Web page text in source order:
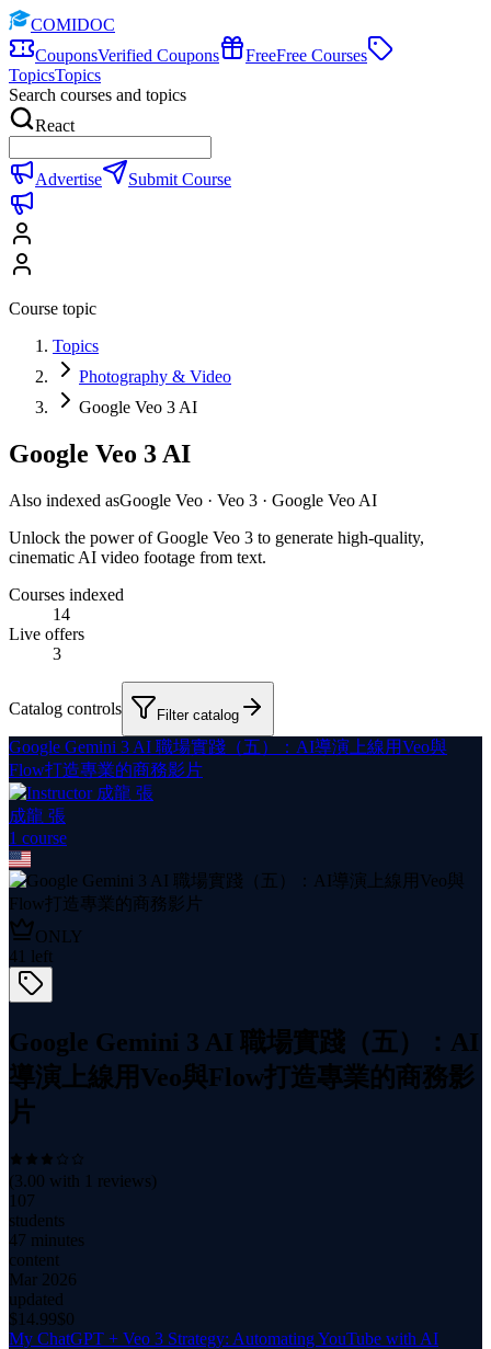
COMIDOC
CouponsVerified Coupons FreeFree Courses
TopicsTopics
Search courses and topics
React
Advertise Submit Course
Course topic
Topics
Photography & Video
Google Veo 3 AI
Google Veo 3 AI
Also indexed asGoogle Veo · Veo 3 · Google Veo AI
Unlock the power of Google Veo 3 to generate high-quality,
cinematic AI video footage from text.
Courses indexed
14
Live offers
3
Catalog controls Filter catalog
Google Gemini 3 AI 職場實踐（五）：AI導演上線用Veo與
Flow打造專業的商務影片
成龍 張
1 course
ONLY
41 left
Google Gemini 3 AI 職場實踐（五）：AI
導演上線用Veo與Flow打造專業的商務影
片
(3.00 with 1 reviews)
107
students
47 minutes
content
Mar 2026
updated
$ 14.99$0
My ChatGPT + Veo 3 Strategy: Automating YouTube with AI